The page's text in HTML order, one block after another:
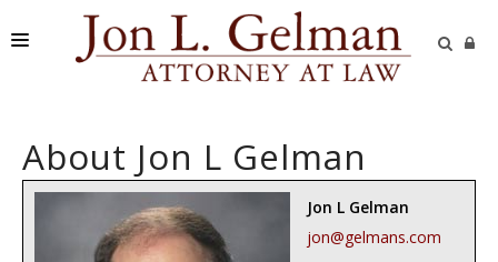
PRACTICE AREAS
READING ROOM
SUBMIT A CASE
About Jon L Gelman
Jon L Gelman
jon@gelmans.com